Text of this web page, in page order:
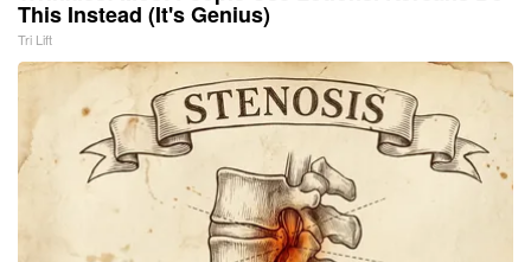
This Instead (It's Genius)
Tri Lift